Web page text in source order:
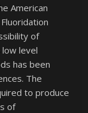
American
of
level
has been
The
to produce
of